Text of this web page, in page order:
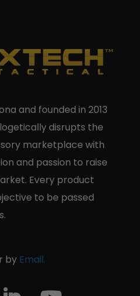
and founded in 2013
disrupts the
marketplace with
and passion to raise
Every product
to be passed
by Email.